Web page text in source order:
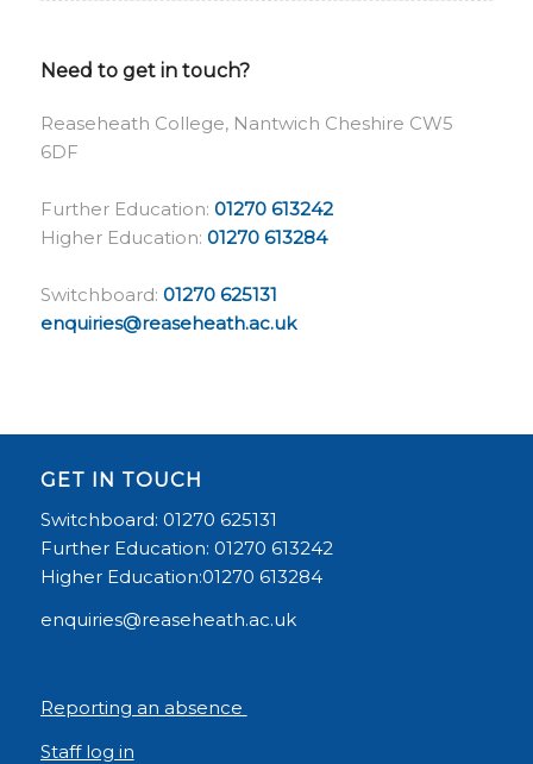
Need to get in touch?
Reaseheath College, Nantwich Cheshire CW5
6DF
Further Education: 01270 613242
Higher Education: 01270 613284
Switchboard: 01270 625131
enquiries@reaseheath.ac.uk
GET IN TOUCH
Switchboard: 01270 625131
Further Education: 01270 613242
Higher Education:01270 613284
enquiries@reaseheath.ac.uk
Reporting an absence
Staff log in